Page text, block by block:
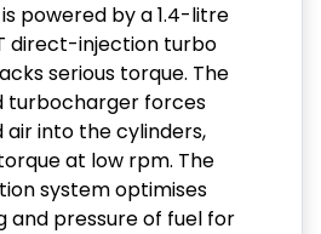
is powered by a 1.4-litre
direct-injection turbo
serious torque. The
turbocharger forces
air into the cylinders,
at low rpm. The
system optimises
and pressure of fuel for